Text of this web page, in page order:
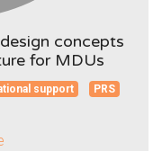
concepts
for MDUs
support
PRS